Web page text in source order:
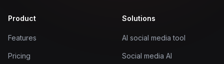
Product
Features
Pricing
Solutions
AI social media tool
Social media AI